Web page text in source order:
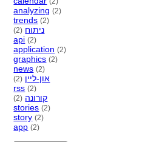
analyzing (2)
trends (2)
ניתוח (2)
api (2)
application (2)
graphics (2)
news (2)
און-ליין (2)
rss (2)
קורונה (2)
stories (2)
story (2)
app (2)